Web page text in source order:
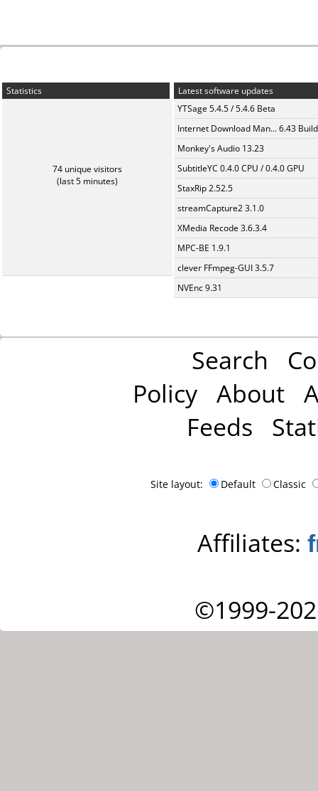
Statistics
74 unique visitors
(last 5 minutes)
Latest software updates
YTSage 5.4.5 / 5.4.6 Beta
Internet Download Man... 6.43
Monkey's Audio 13.23
SubtitleYC 0.4.0 CPU / 0.4.0 GPU
StaxRip 2.52.5
streamCapture2 3.1.0
XMedia Recode 3.6.3.4
MPC-BE 1.9.1
clever FFmpeg-GUI 3.5.7
NVEnc 9.31
Search
Policy About
Feeds
Site layout: Default Classic
Affiliates:
©1999-